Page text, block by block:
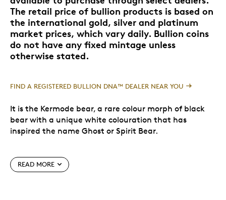
The retail price of bullion products is based on
the international gold, silver and platinum
market prices, which vary daily. Bullion coins
do not have any fixed mintage unless
otherwise stated.
FIND A REGISTERED BULLION DNA™ DEALER NEAR YOU
It is the Kermode bear, a rare colour morph of black
bear with a unique white colouration that has
inspired the name Ghost or Spirit Bear.
Roughly ten percent of Kermode bears are white.
They are not albino since their nose, eyes, lips and
READ MORE